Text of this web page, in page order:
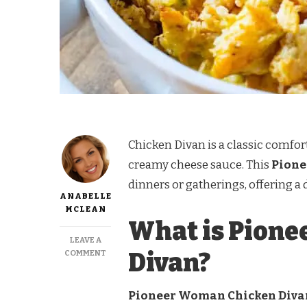
ANABELLE
MCLEAN
LEAVE A
COMMENT
PIONEER
CHICKEN
Chicken Divan is a classic
creamy cheese sauce. This
dinners or gatherings, offering a
What is
Divan?
Pioneer Woman Chicken